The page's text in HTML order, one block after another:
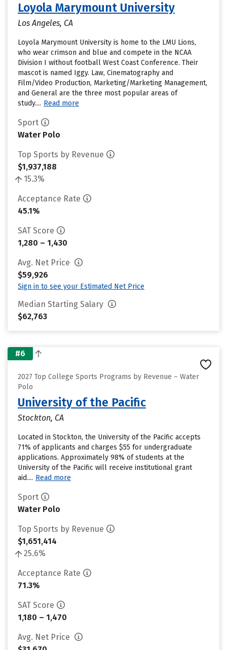
Loyola Marymount University
Los Angeles, CA
Loyola Marymount University is home to the LMU Lions,
who wear crimson and blue and compete in the NCAA
Division I without football West Coast Conference. Their
mascot is named Iggy. Law, Cinematography and
Film/Video Production, Marketing/Marketing Management,
and General are the three most popular areas of
study.... Read more
Sport
Water Polo
Top Sports by Revenue
$1,937,188
15.3%
Acceptance Rate
45.1%
SAT Score
1,280 – 1,430
Avg. Net Price
$59,926
Sign in to see your Estimated Net Price
Median Starting Salary
$62,763
#6
2027 Top College Sports Programs by Revenue – Water
Polo
University of the Pacific
Stockton, CA
Located in Stockton, the University of the Pacific accepts
71% of applicants and charges $55 for undergraduate
applications. Approximately 98% of students at the
University of the Pacific will receive institutional grant
aid.... Read more
Sport
Water Polo
Top Sports by Revenue
$1,651,414
25.6%
Acceptance Rate
71.3%
SAT Score
1,180 – 1,470
Avg. Net Price